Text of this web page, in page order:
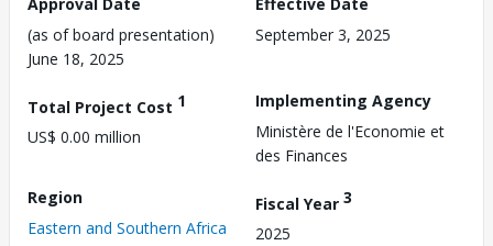
(as of board presentation)
June 18, 2025
September 3, 2025
Total Project Cost 1
US$ 0.00 million
Implementing Agency
Ministère de l'Economie et
des Finances
Region
Eastern and Southern Africa
Fiscal Year 3
2025